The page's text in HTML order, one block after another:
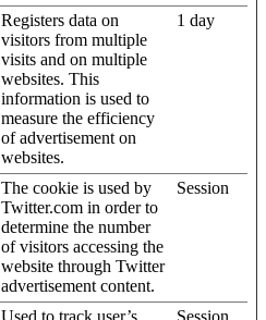
Registers data on
visitors from multiple
visits and on multiple
websites. This
information is used to
measure the efficiency
of advertisement on
websites.
1 day
The cookie is used by
Twitter.com in order to
determine the number
of visitors accessing the
website through Twitter
advertisement content.
Session
Used to track user’s Session